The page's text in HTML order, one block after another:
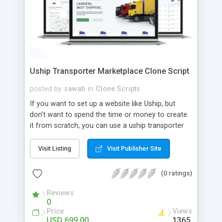
Uship Transporter Marketplace Clone Script
posted by sawati in Clone Scripts
If you want to set up a website like Uship, but
don't want to spend the time or money to create
it from scratch, you can use a uship transporter
tool that allows you to set up an online
marketplace exactly like the real thing without all
the hassle. These scripts allow you to easily set up
a website with all of the same features as Uship.
A Uship transporter clone script is a program that
allows you to easily create a website that looks
and functions like Uship. You can find many Uship
Visit Listing Visit Publisher Site
(0 ratings)
Reviews
0
Price Views